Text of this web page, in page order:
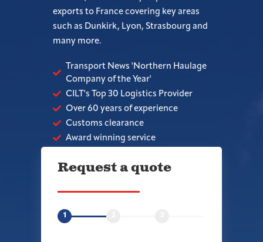
exports to France covering key areas
such as Dunkirk, Lyon, Strasbourg and
many more.
Transport News 'Northern Haulage
Company of the Year'
CILT's Top 30 Logistics Provider
Over 60 years of experience
Customs clearance
Award winning service
Request a quote
1